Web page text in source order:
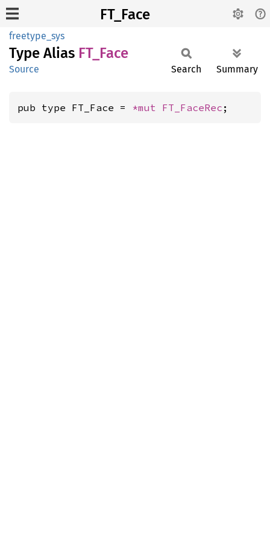
FT_Face
freetype_sys
Type Alias FT_Face
Source Search Summary
pub type FT_Face = *mut FT_FaceRec ;